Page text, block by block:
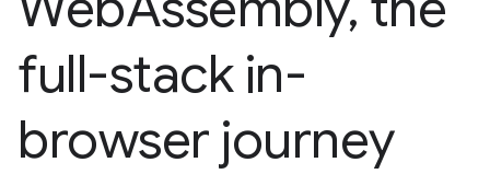
full-stack in-
browser journey